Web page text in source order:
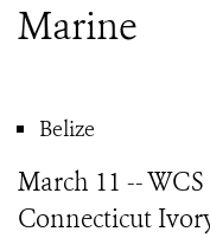
Marine
Belize
March 11 --
Connecticut